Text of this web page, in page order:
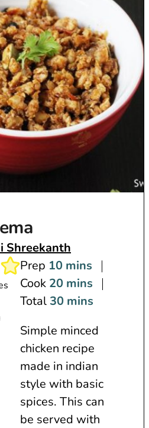
Shreekanth
Prep 10m
i
n
t
e
s
mins
Cook 20m
i
u
t
e
s
mins
Total 30m
n
u
t
e
s
mins
Simple minced
chicken recipe
made in indian
style with basic
spices. This can
be served with